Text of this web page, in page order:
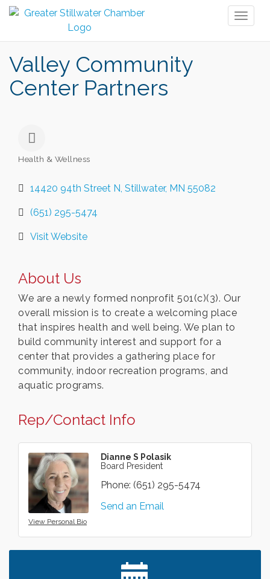
Valley Community
Center Partners
Health & Wellness
14420 94th Street N Stillwater MN 55082
(651) 295-5474
Visit Website
About Us
We are a newly formed nonprofit 501(c)(3). Our
overall mission is to create a welcoming place
that inspires health and well being. We plan to
build community interest and support for a
center that provides a gathering place for
community, indoor recreation programs, and
aquatic programs.
Rep/Contact Info
View Personal Bio
Dianne S Polasik
Board President
Phone: (651) 295-5474
Send an Email